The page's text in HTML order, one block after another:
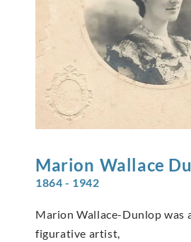
Marion Wallace
1864 - 1942
Marion Wallace-Dunlop was
figurative artist,